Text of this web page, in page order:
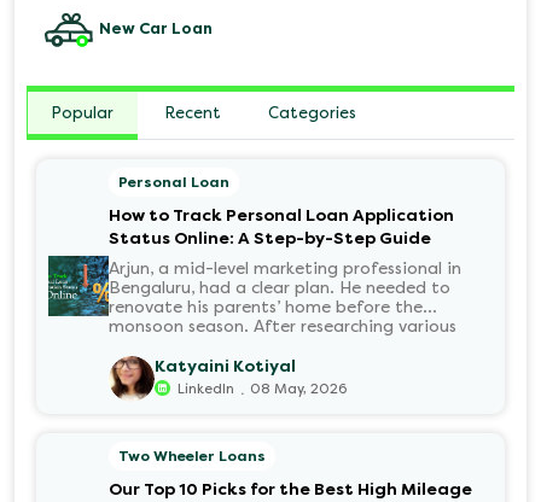
New Car Loan
Popular Recent Categories
Personal Loan
How to Track Personal Loan Application
Status Online: A Step-by-Step Guide
Arjun, a mid-level marketing professional in
Bengaluru, had a clear plan. He needed to
renovate his parents’ home before the
monsoon season. After researching various
for its flexibility. He completed the 100%
digital application on the Hero FinCorp
website in minutes. However, as the days
with the KYC? When would the funds be
disbursed?.
Katyaini Kotiyal
LinkedIn . 08 May, 2026
Two Wheeler Loans
Our Top 10 Picks for the Best High Mileage